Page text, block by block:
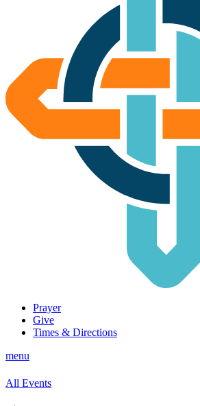
Prayer
Give
Times & Directions
menu
All Events